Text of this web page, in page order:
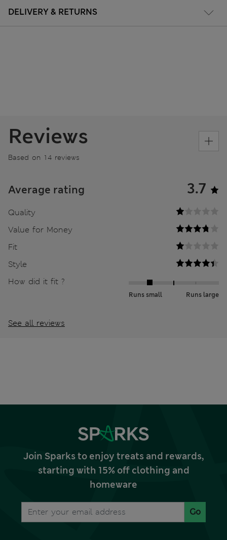
DELIVERY & RETURNS
Reviews
Based on 14 reviews
Average rating 3.7
Quality
Value for Money
Fit
Style
How did it fit ?
Runs small Runs large
See all reviews
Join Sparks to enjoy treats and rewards,
starting with 15% off clothing and
homeware
Go